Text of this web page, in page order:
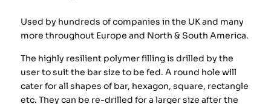
Used by hundreds of companies in the UK and many
more throughout Europe and North & South America.
The highly resilient polymer filling is drilled by the
user to suit the bar size to be fed. A round hole will
cater for all shapes of bar, hexagon, square, rectangle
etc. They can be re-drilled for a larger size after the